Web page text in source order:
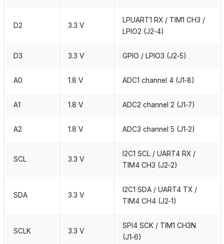
D2 3.3 V
LPUART1 RX / TIM1 CH3 /
LPIO2 (J2‑4)
D3 3.3 V GPIO / LPIO3 (J2‑5)
A0 1.8 V ADC1 channel 4 (J1‑8)
A1 1.8 V ADC2 channel 2 (J1‑7)
A2 1.8 V ADC3 channel 5 (J1‑2)
SCL 3.3 V
I2C1 SCL / UART4 RX /
TIM4 CH3 (J2‑2)
SDA 3.3 V
I2C1 SDA / UART4 TX /
TIM4 CH4 (J2‑1)
SCLK 3.3 V
SPI4 SCK / TIM1 CH3N
(J1‑6)